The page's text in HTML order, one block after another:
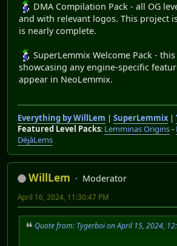
DMA Compilation Pack - all OG
and with relevant logos. This project
is nearly complete.
SuperLemmix Welcome Pack -
showcasing any engine-specific
appear in NeoLemmix.
Everything by WillLem | SuperLemmix|
Featured Level Packs: Lemminas Origins-
DéjàLems
WillLem
Moderator
April 16, 2024, 11:30:47 PM
Quote from: Tygerboi on April 15, 2024,